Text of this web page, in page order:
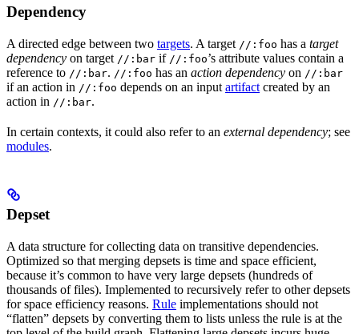
Dependency
A directed edge between two targets. A target //:foo has a target
dependency on target //:bar if //:foo’s attribute values contain a
reference to //:bar. //:foo has an action dependency on //:bar
if an action in //:foo depends on an input artifact created by an
action in //:bar.
In certain contexts, it could also refer to an external dependency; see
modules.
Depset
A data structure for collecting data on transitive dependencies.
Optimized so that merging depsets is time and space efficient,
because it’s common to have very large depsets (hundreds of
thousands of files). Implemented to recursively refer to other depsets
for space efficiency reasons. Rule implementations should not
“flatten” depsets by converting them to lists unless the rule is at the